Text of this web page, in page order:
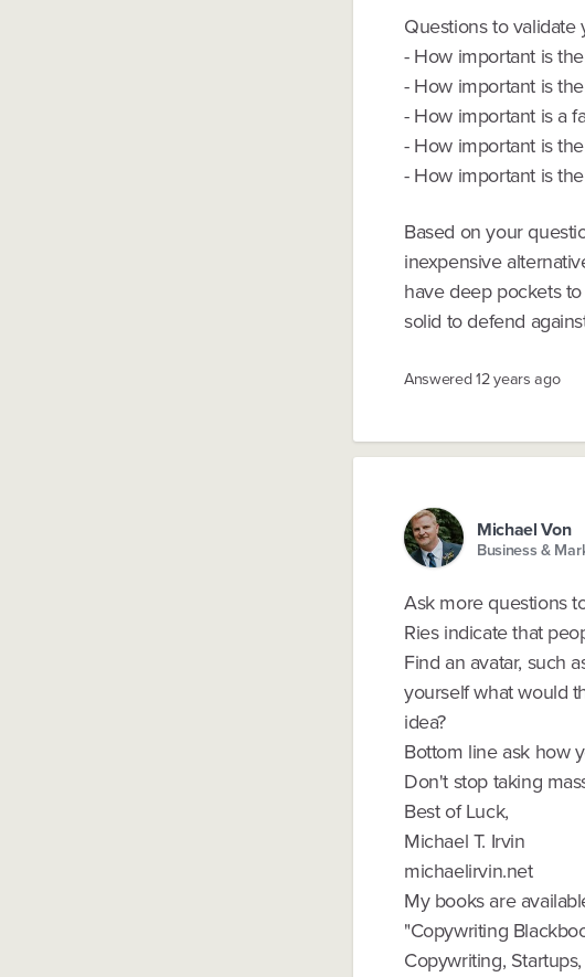
Questions to
- How important is
- How important is
- How important is a
- How important is
- How important is
Based on your
inexpensive
have deep pockets
solid to defend
Answered12 years ago
Michael Von
Business &
Ask more questions
Ries indicate that
Find an avatar, such
yourself what would
idea?
Bottom line ask how
Don't stop taking
Best of Luck,
Michael T. Irvin
michaelirvin.net
My books are
"Copywriting
Copywriting,